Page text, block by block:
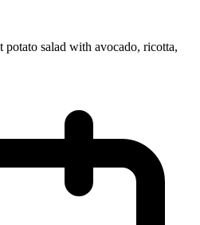
potato salad with avocado, ricotta,